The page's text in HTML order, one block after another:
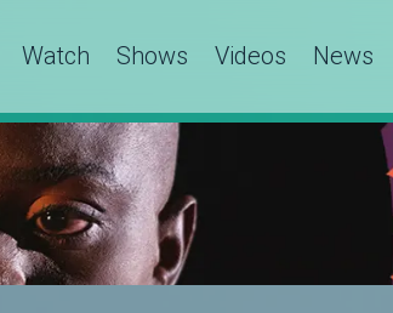
Watch Shows Videos News